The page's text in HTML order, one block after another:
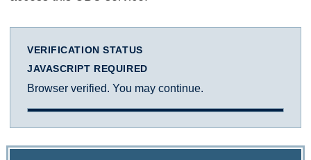
VERIFICATION STATUS
JAVASCRIPT REQUIRED
Browser verified. You may continue.